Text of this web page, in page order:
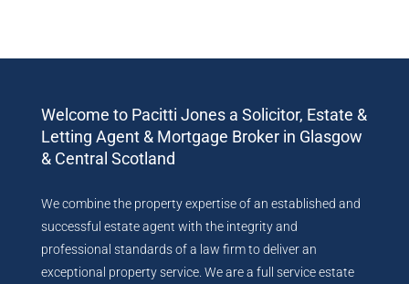
Welcome to Pacitti Jones a Solicitor, Estate &
Letting Agent & Mortgage Broker in Glasgow
& Central Scotland
We combine the property expertise of an established and
successful estate agent with the integrity and
professional standards of a law firm to deliver an
exceptional property service. We are a full service estate